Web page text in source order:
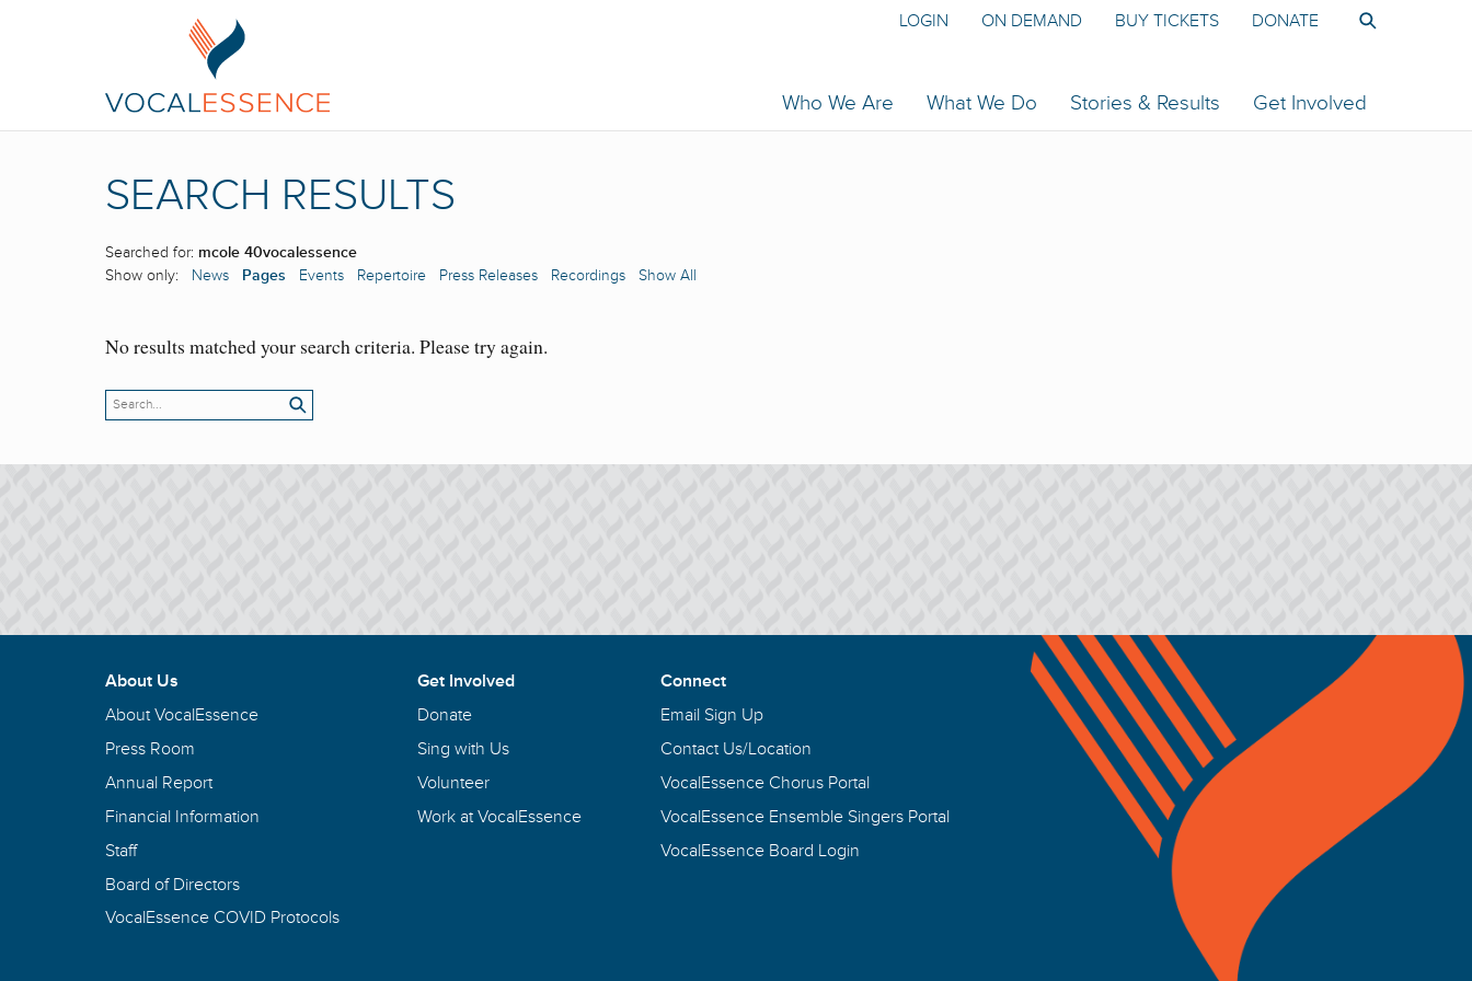
Who We Are What We Do Stories & Results Get Involved
LOGIN ON DEMAND BUY TICKETS DONATE
SEARCH RESULTS
Searched for: mcole 40vocalessence
Show only: News Pages Events Repertoire Press Releases Recordings Show All
No results matched your search criteria. Please try again.
About Us
About VocalEssence
Press Room
Annual Report
Financial Information
Staff
Board of Directors
VocalEssence COVID Protocols
Get Involved
Donate
Sing with Us
Volunteer
Work at VocalEssence
Connect
Email Sign Up
Contact Us/Location
VocalEssence Chorus Portal
VocalEssence Ensemble Singers Portal
VocalEssence Board Login